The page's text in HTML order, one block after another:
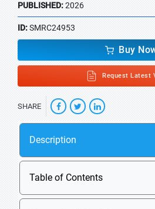
PUBLISHED:2026
ID:SMRC24953
Buy
Request Latest
SHARE
Description
Table of Contents